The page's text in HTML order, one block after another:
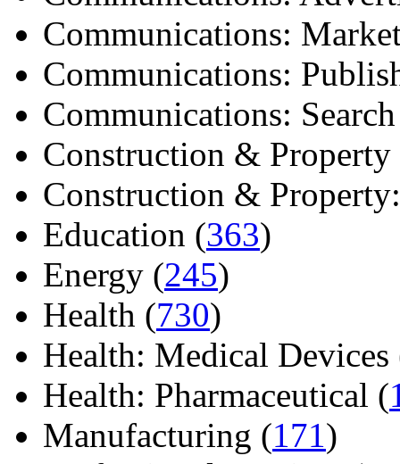
Communications:
Communications:
Communications:
Construction & Property
Construction &
Education (363)
Energy (245)
Health (730)
Health: Medical Devices
Health: Pharmaceutical (
Manufacturing (171)